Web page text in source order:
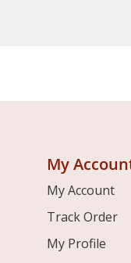
My
My Account
Track Order
My Profile